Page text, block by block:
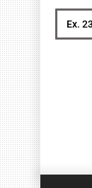
Search